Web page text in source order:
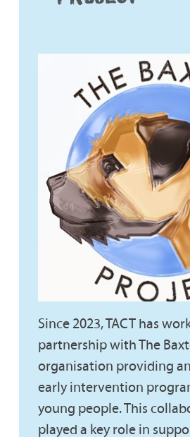
Since 2023, TACT has
partnership with The
organisation providing
early intervention
young people. This
played a key role in